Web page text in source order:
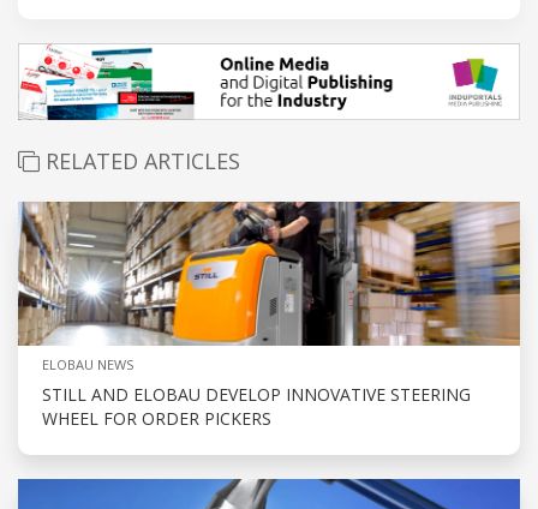
RELATED ARTICLES
ELOBAU NEWS
STILL AND ELOBAU DEVELOP INNOVATIVE STEERING
WHEEL FOR ORDER PICKERS